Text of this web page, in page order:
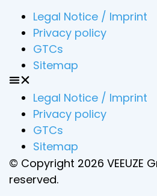
Legal Notice / Imprint
Privacy policy
GTCs
Sitemap
Legal Notice / Imprint
Privacy policy
GTCs
Sitemap
© Copyright 2026 VEEUZE
reserved.